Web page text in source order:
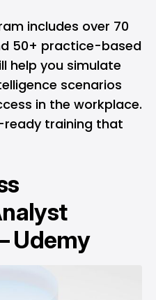
includes over 70
50+ practice-based
help you simulate
scenarios
in the workplace.
training that
Udemy